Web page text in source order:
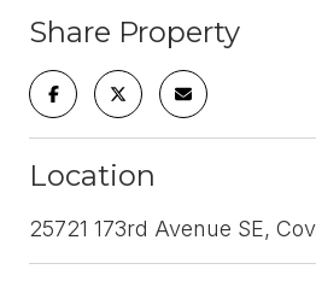
Share Property
Location
25721 173rd Avenue SE,